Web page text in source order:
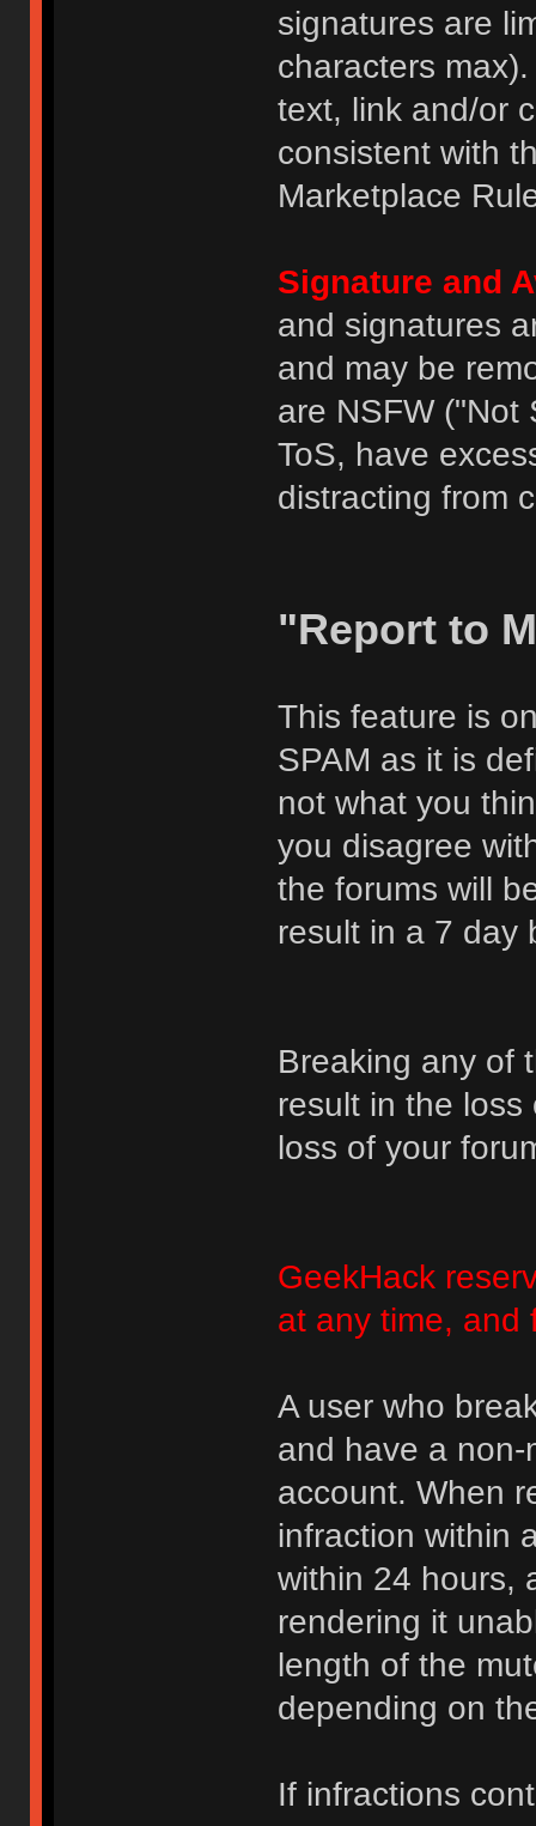
signatures are
characters
text, link and/or
consistent with
Marketplace
Signature and
and signatures
and may be
are NSFW ("Not
ToS, have
distracting from
"Report to
This feature is
SPAM as it is
not what you
you disagree
the forums will
result in a 7 day
Breaking any of
result in the
loss of your
GeekHack
at any time, and
A user who
and have a
account. When
infraction within
within 24 hours,
rendering it
length of the
depending on
If infractions